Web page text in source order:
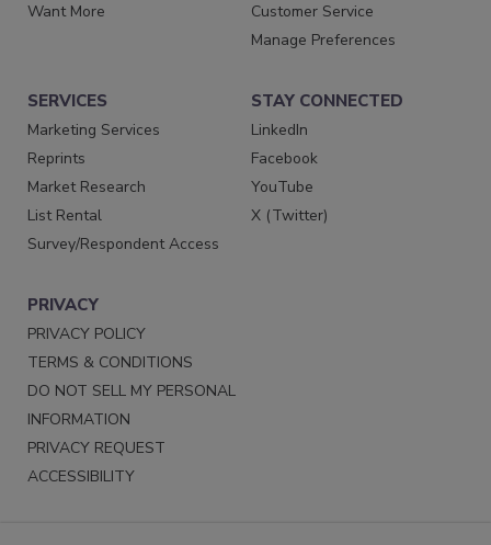
Want More
Customer Service
Manage Preferences
SERVICES
Marketing Services
Reprints
Market Research
List Rental
Survey/Respondent Access
STAY CONNECTED
LinkedIn
Facebook
YouTube
X (Twitter)
PRIVACY
PRIVACY POLICY
TERMS & CONDITIONS
DO NOT SELL MY PERSONAL
INFORMATION
PRIVACY REQUEST
ACCESSIBILITY